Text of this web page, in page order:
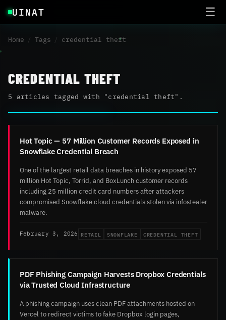
UINAT ☰
Home / Tags / credential theft
CREDENTIAL THEFT
5 articles tagged with "credential theft".
Hot Topic — 57 Million Customer Records Exposed in
Snowflake Credential Breach
One of the largest retail data breaches in history exposed 57
million Hot Topic, Torrid, and BoxLunch customer records
including 25 million credit card numbers after attackers
compromised Snowflake cloud credentials stolen via infostealer
malware.
February 3, 2026 RETAIL SNOWFLAKE CREDENTIAL THEFT
PDF Phishing Campaign Harvests Dropbox Credentials
via Trusted Cloud Infrastructure
A phishing campaign uses clean PDF attachments hosted on
Vercel to redirect victims to fake Dropbox login pages,